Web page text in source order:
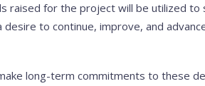
raised for the project will be utilized
to continue, improve, and
long-term commitments to these